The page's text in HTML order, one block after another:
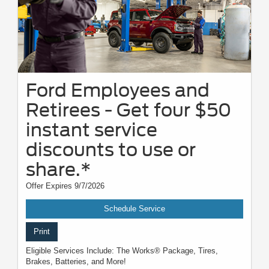
Ford Employees and
Retirees - Get four $50
instant service
discounts to use or
share.*
Offer Expires 9/7/2026
Schedule Service
Print
Eligible Services Include: The Works® Package, Tires,
Brakes, Batteries, and More!